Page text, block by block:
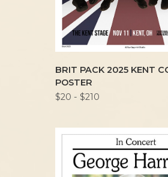
BRIT PACK 2025 KENT
POSTER
$20 - $210